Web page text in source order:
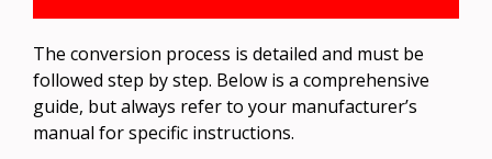
The conversion process is detailed and must be
followed step by step. Below is a comprehensive
guide, but always refer to your manufacturer’s
manual for specific instructions.